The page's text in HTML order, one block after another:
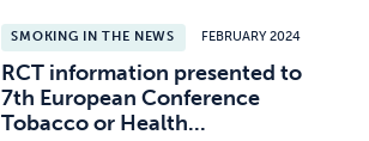
SMOKING IN THE NEWS FEBRUARY 2024
RCT information presented to
7th European Conference
Tobacco or Health...